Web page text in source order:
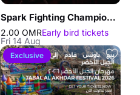
Spark Fighting Championship 3 in Muscat
2.00 OMREarly bird tickets
Fri 14 Aug
Exclusive